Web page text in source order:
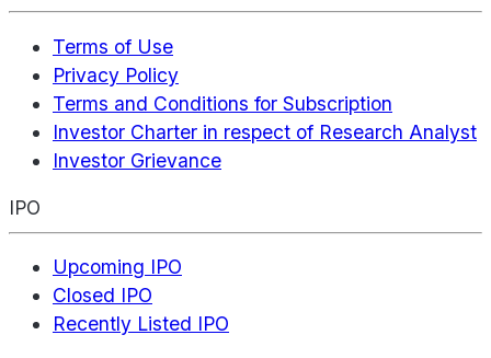
Terms of Use
Privacy Policy
Terms and Conditions for Subscription
Investor Charter in respect of Research Analyst
Investor Grievance
IPO
Upcoming IPO
Closed IPO
Recently Listed IPO